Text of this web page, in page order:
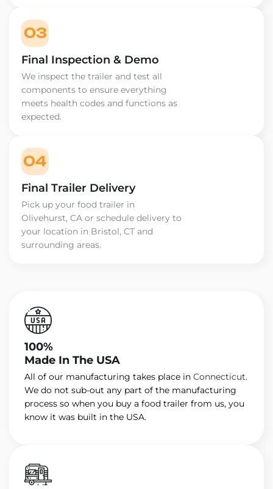
03
Final Inspection & Demo
We inspect the trailer and test all
components to ensure everything
meets health codes and functions as
expected.
04
Final Trailer Delivery
Pick up your food trailer in
Olivehurst, CA or schedule delivery to
your location in Bristol, CT and
surrounding areas.
100%
Made In The USA
All of our manufacturing takes place in Connecticut.
We do not sub-out any part of the manufacturing
process so when you buy a food trailer from us, you
know it was built in the USA.